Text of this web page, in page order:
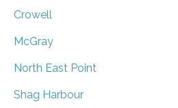
Crowell
McGray
North East Point
Shag Harbour